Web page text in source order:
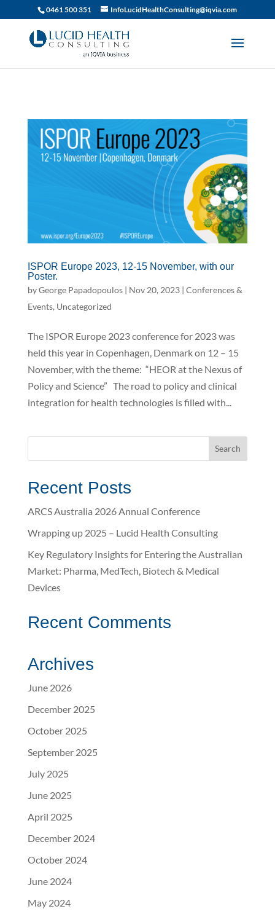
019df2fa-d916-74c1-bb9d-90d0dc15db5f
0461 500 351 InfoLucidHealthConsulting@iqvia.com
ISPOR Europe 2023, 12-15 November, with our
Poster.
byGeorge Papadopoulos| Nov 20, 2023| Conferences &
Events, Uncategorized
The ISPOR Europe 2023 conference for 2023 was
held this year in Copenhagen, Denmark on 12 – 15
November, with the theme: “HEOR at the Nexus of
Policy and Science” The road to policy and clinical
integration for health technologies is filled with...
Recent Posts
ARCS Australia 2026 Annual Conference
Wrapping up 2025 – Lucid Health Consulting
Key Regulatory Insights for Entering the Australian
Market: Pharma, MedTech, Biotech & Medical
Devices
Recent Comments
Archives
June 2026
December 2025
October 2025
September 2025
July 2025
June 2025
April 2025
December 2024
October 2024
June 2024
May 2024